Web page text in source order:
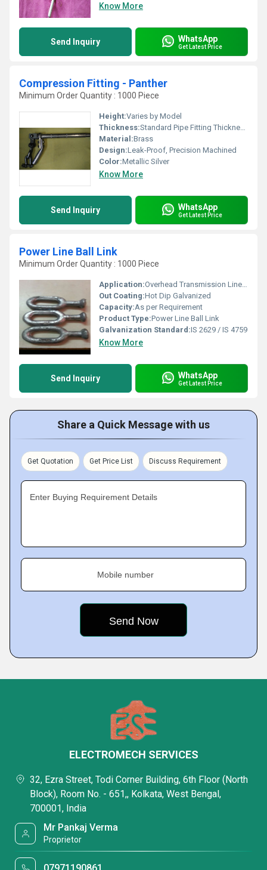
Know More
Send Inquiry WhatsApp
Get Latest Price
Compression Fitting - Panther
Minimum Order Quantity : 1000 Piece
Height:Varies by Model
Thickness:Standard Pipe Fitting Thickness
Material:Brass
Design:Leak-Proof, Precision Machined
Color:Metallic Silver
Know More
Send Inquiry WhatsApp
Get Latest Price
Power Line Ball Link
Minimum Order Quantity : 1000 Piece
Application:Overhead Transmission Line Fitting
Out Coating:Hot Dip Galvanized
Capacity:As per Requirement
Product Type:Power Line Ball Link
Galvanization Standard:IS 2629 / IS 4759
Know More
Send Inquiry WhatsApp
Get Latest Price
Share a Quick Message with us
Get Quotation Get Price List Discuss Requirement
Enter Buying Requirement Details
Mobile number
ELECTROMECH SERVICES
32, Ezra Street, Todi Corner Building, 6th Floor (North
Block), Room No. - 651,, Kolkata, West Bengal,
700001, India
Mr Pankaj Verma
Proprietor